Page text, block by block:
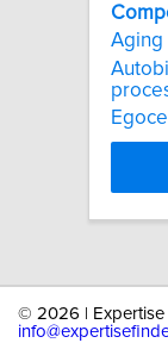
Aging
© 2026 | Expertise